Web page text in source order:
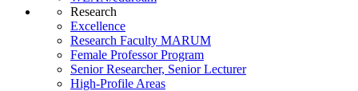
Research
Excellence
Research Faculty MARUM
Female Professor Program
Senior Researcher, Senior Lecturer
High-Profile Areas